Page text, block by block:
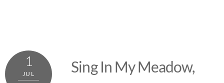
1
JUL
Sing In My Meadow,